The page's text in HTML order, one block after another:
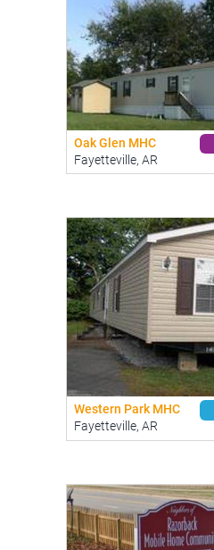
Oak Glen MHC
Fayetteville, AR
Western Park MHC
Fayetteville, AR